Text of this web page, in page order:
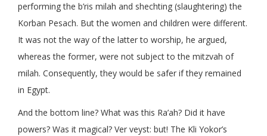
performing the b’ris milah and shechting (slaughtering) the
Korban Pesach. But the women and children were different.
It was not the way of the latter to worship, he argued,
whereas the former, were not subject to the mitzvah of
milah. Consequently, they would be safer if they remained
in Egypt.
And the bottom line? What was this Ra’ah? Did it have
powers? Was it magical? Ver veyst: but! The Kli Yokor’s